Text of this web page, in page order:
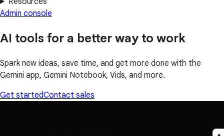
Admin console
AI tools for a better way to work
Spark new ideas, save time, and get more done with the
Gemini app, Gemini Notebook, Vids, and more.
Get startedContact sales